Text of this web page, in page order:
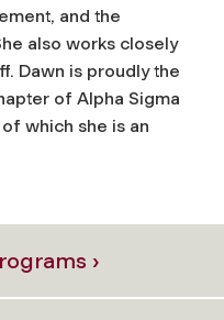
and the
also works closely
Dawn is proudly the
of Alpha Sigma
which she is an
›